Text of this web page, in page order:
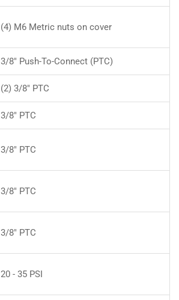
(4) M6 Metric nuts on cover
3/8" Push-To-Connect (PTC)
(2) 3/8" PTC
3/8" PTC
3/8" PTC
3/8" PTC
3/8" PTC
20 - 35 PSI